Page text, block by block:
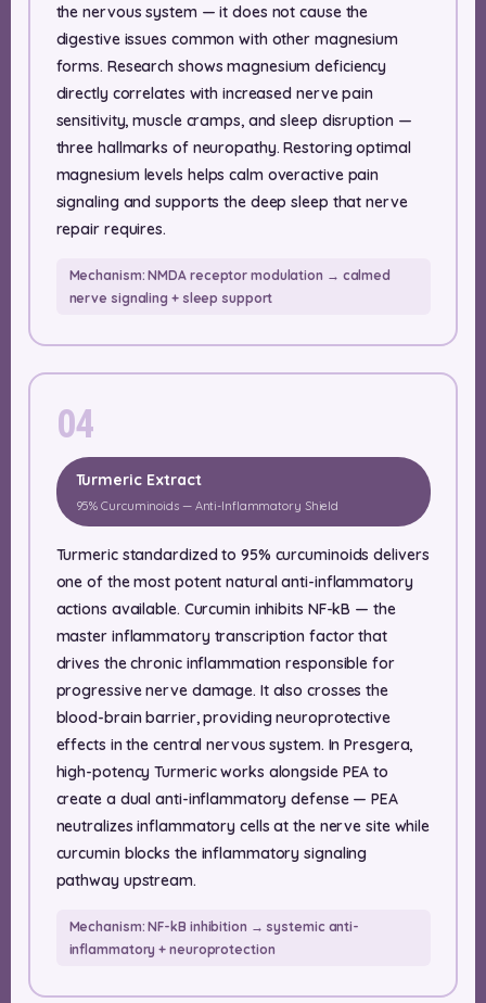
the nervous system — it does not cause the
digestive issues common with other magnesium
forms. Research shows magnesium deficiency
directly correlates with increased nerve pain
sensitivity, muscle cramps, and sleep disruption —
three hallmarks of neuropathy. Restoring optimal
magnesium levels helps calm overactive pain
signaling and supports the deep sleep that nerve
repair requires.
Mechanism: NMDA receptor modulation → calmed
nerve signaling + sleep support
04
Turmeric Extract
95% Curcuminoids — Anti-Inflammatory Shield
Turmeric standardized to 95% curcuminoids delivers
one of the most potent natural anti-inflammatory
actions available. Curcumin inhibits NF-kB — the
master inflammatory transcription factor that
drives the chronic inflammation responsible for
progressive nerve damage. It also crosses the
blood-brain barrier, providing neuroprotective
effects in the central nervous system. In Presgera,
high-potency Turmeric works alongside PEA to
create a dual anti-inflammatory defense — PEA
neutralizes inflammatory cells at the nerve site while
curcumin blocks the inflammatory signaling
pathway upstream.
Mechanism: NF-kB inhibition → systemic anti-
inflammatory + neuroprotection